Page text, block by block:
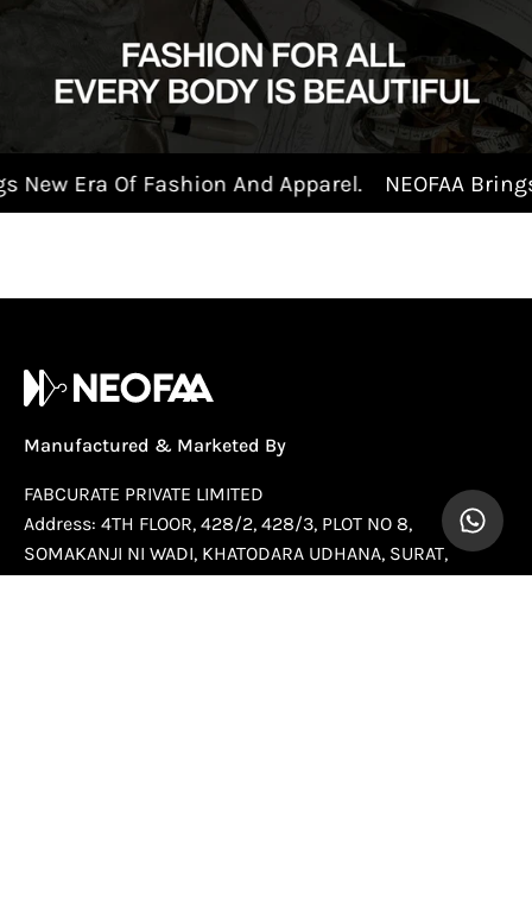
Era Of Fashion And Apparel. NEOFAA Brings
Manufactured & Marketed By
FABCURATE PRIVATE LIMITED
Address: 4TH FLOOR, 428/2, 428/3, PLOT NO 8,
SOMAKANJI NI WADI, KHATODARA UDHANA, SURAT,